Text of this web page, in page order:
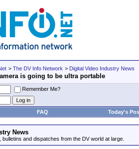
> The DV Info Network > Digital Video Industry News
is going to be ultra portable
Remember Me?
FAQ Today's
News
and dispatches from the DV world at large.